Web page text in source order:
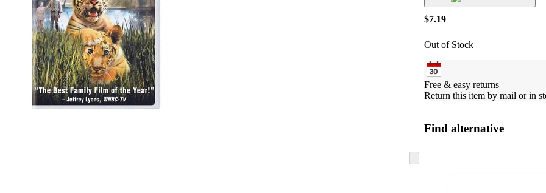
$7.19
Out of Stock
Free & easy returns
Return this item by mail or in
Find alternative
to